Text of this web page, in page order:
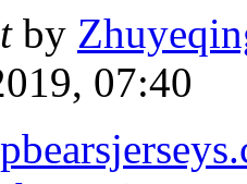
by
07:40